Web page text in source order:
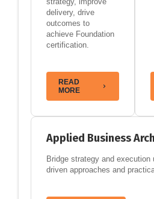
delivery, drive
outcomes to
achieve Foundation
certification.
READ
MORE
Applied Business
Bridge strategy and execution
driven approaches and